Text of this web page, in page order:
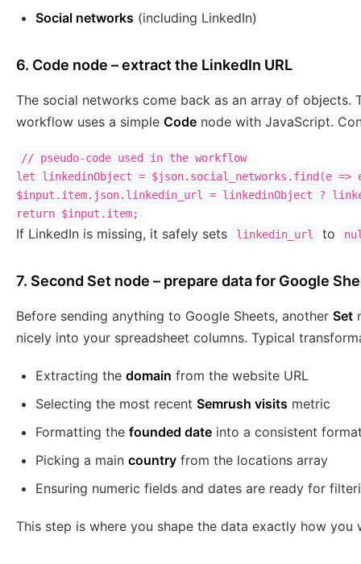
Social networks (including LinkedIn)
6. Code node – extract the LinkedIn URL
The social networks come back as an array of objects.
workflow uses a simple Code node with JavaScript.
// pseudo-code used in the workflow
let linkedinObject = $json.social_networks.find(e =>
$input.item.json.linkedin_url = linkedinObject ?
If LinkedIn is missing, it safely sets linkedin_url to
7. Second Set node – prepare data for Google
Before sending anything to Google Sheets, another Set
nicely into your spreadsheet columns. Typical
Extracting the domain from the website URL
Selecting the most recent Semrush visits metric
Formatting the founded date into a consistent
Picking a main country from the locations array
Ensuring numeric fields and dates are ready for
This step is where you shape the data exactly how you